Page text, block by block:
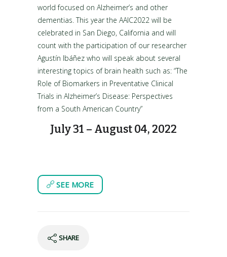
world focused on Alzheimer’s and other
dementias. This year the AAIC2022 will be
celebrated in San Diego, California and will
count with the participation of our researcher
Agustín Ibáñez who will speak about several
interesting topics of brain health such as: “The
Role of Biomarkers in Preventative Clinical
Trials in Alzheimer’s Disease: Perspectives
from a South American Country”
July 31 – August 04, 2022
SEE MORE
SHARE